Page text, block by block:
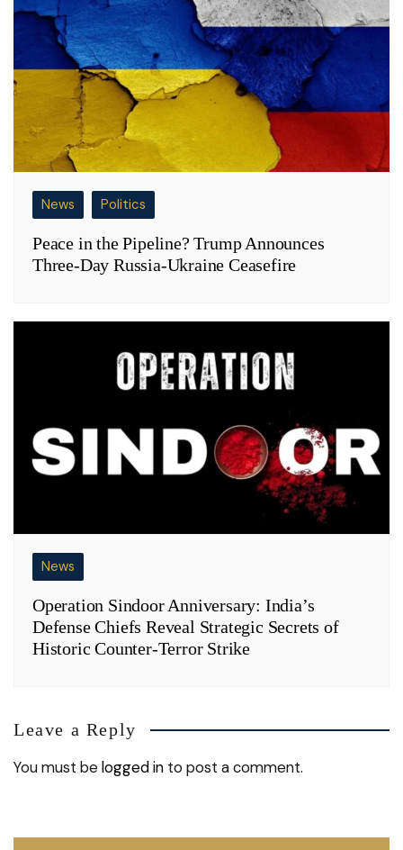
News Politics
Peace in the Pipeline? Trump Announces
Three-Day Russia-Ukraine Ceasefire
News
Operation Sindoor Anniversary: India’s
Defense Chiefs Reveal Strategic Secrets of
Historic Counter-Terror Strike
Leave a Reply
You must belogged in to post a comment.